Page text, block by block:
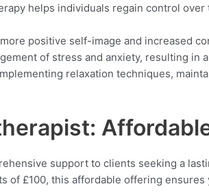
helps individuals regain control
positive self-image and increased
of stress and anxiety, resulting in
relaxation techniques,
support to clients seeking a
of £100, this affordable offering